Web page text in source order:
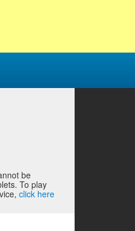
be
To play
click here